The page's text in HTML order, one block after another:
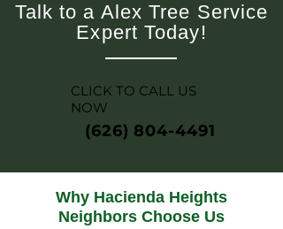
Why Hacienda Heights
Neighbors Choose Us
Talk to a Alex Tree Service
Expert Today!
CLICK TO CALL US
NOW
(626) 804-4491